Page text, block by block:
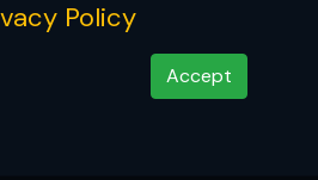
Policy
Accept